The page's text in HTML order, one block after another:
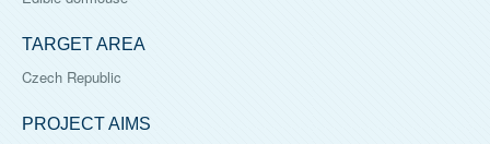
TARGET AREA
Czech Republic
PROJECT AIMS